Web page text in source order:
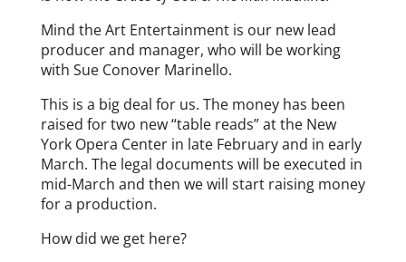
Mind the Art Entertainment is our new lead
producer and manager, who will be working
with Sue Conover Marinello.
This is a big deal for us. The money has been
raised for two new “table reads” at the New
York Opera Center in late February and in early
March. The legal documents will be executed in
mid-March and then we will start raising money
for a production.
How did we get here?